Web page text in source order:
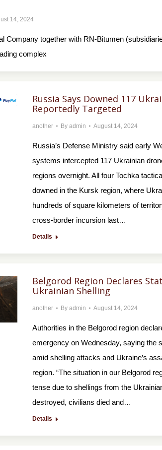
14, 2024
Company together with RN-Bitumen
complex
Russia Says Downed 117
Reportedly Targeted
another By admin August 14, 2024
Russia’s Defense Ministry said early
systems intercepted 117 Ukrainian
regions overnight. All four Tochka
downed in the Kursk region, where
hundreds of square kilometers of
cross-border incursion last…
Details
Belgorod Region Declares
Ukrainian Shelling
another By admin August 14, 2024
Authorities in the Belgorod region
emergency on Wednesday, saying the
amid shelling attacks and Ukraine’s
region. “The situation in our Belgorod
tense due to shellings from the
destroyed, civilians died and…
Details